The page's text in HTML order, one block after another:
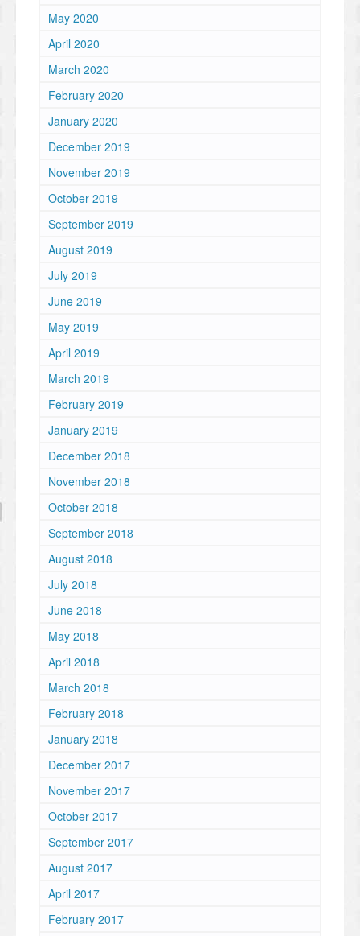
May 2020
April 2020
March 2020
February 2020
January 2020
December 2019
November 2019
October 2019
September 2019
August 2019
July 2019
June 2019
May 2019
April 2019
March 2019
February 2019
January 2019
December 2018
November 2018
October 2018
September 2018
August 2018
July 2018
June 2018
May 2018
April 2018
March 2018
February 2018
January 2018
December 2017
November 2017
October 2017
September 2017
August 2017
April 2017
February 2017